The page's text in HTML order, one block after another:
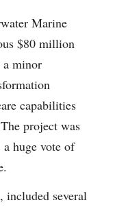
Marine
$80 million
a minor
capabilities
project was
a huge vote of
included several